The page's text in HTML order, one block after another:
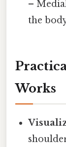
–
the
Works